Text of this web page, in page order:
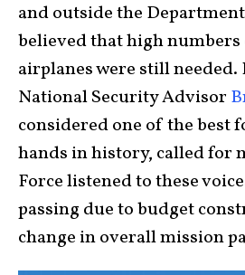
and outside the
believed that high
airplanes were still needed.
National Security Advisor
considered one of the best
hands in history, called for
Force listened to these
passing due to budget
change in overall mission